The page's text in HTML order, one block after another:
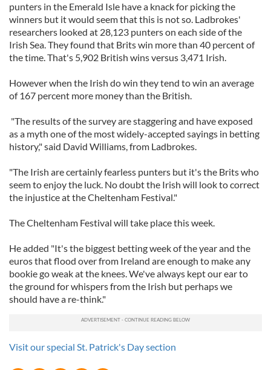
punters in the Emerald Isle have a knack for picking the
winners but it would seem that this is not so. Ladbrokes'
researchers looked at 28,123 punters on each side of the
Irish Sea. They found that Brits win more than 40 percent of
the time. That's 5,902 British wins versus 3,471 Irish.
However when the Irish do win they tend to win an average
of 167 percent more money than the British.
"The results of the survey are staggering and have exposed
as a myth one of the most widely-accepted sayings in betting
history," said David Williams, from Ladbrokes.
"The Irish are certainly fearless punters but it's the Brits who
seem to enjoy the luck. No doubt the Irish will look to correct
the injustice at the Cheltenham Festival."
The Cheltenham Festival will take place this week.
He added "It's the biggest betting week of the year and the
euros that flood over from Ireland are enough to make any
bookie go weak at the knees. We've always kept our ear to
the ground for whispers from the Irish but perhaps we
should have a re-think."
Visit our special St. Patrick's Day section